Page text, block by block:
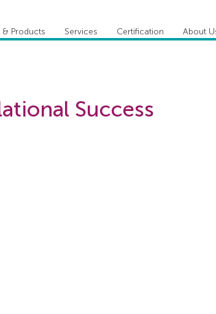
Products Services Certification About
Success